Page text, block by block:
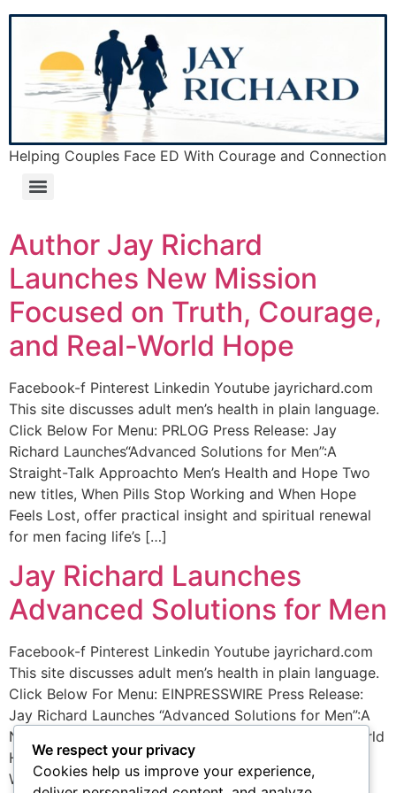
Helping Couples Face ED With Courage and Connection
Author Jay Richard
Launches New Mission
Focused on Truth, Courage,
and Real-World Hope
Facebook-f Pinterest Linkedin Youtube jayrichard.com
This site discusses adult men’s health in plain language.
Click Below For Menu: PRLOG Press Release: Jay
Richard Launches“Advanced Solutions for Men”:A
Straight-Talk Approachto Men’s Health and Hope Two
new titles, When Pills Stop Working and When Hope
Feels Lost, offer practical insight and spiritual renewal
for men facing life’s […]
Jay Richard Launches
Advanced Solutions for Men
Facebook-f Pinterest Linkedin Youtube jayrichard.com
This site discusses adult men’s health in plain language.
Click Below For Menu: EINPRESSWIRE Press Release:
Jay Richard Launches “Advanced Solutions for Men”:A
New Mission Focused on Truth,Courage, and Real-World
Hope Two new titles, When Pills Stop Working and
When Hope Feels Lost, offer practical insight and
We respect your privacy
Cookies help us improve your experience,